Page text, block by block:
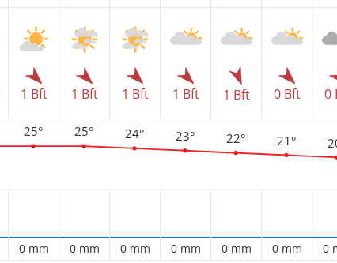
1 Bft
25°
0 mm
1 Bft
25°
0 mm
1 Bft
24°
0 mm
1 Bft
23°
0 mm
1 Bft
22°
0 mm
0 Bft
21°
0 mm
0
0